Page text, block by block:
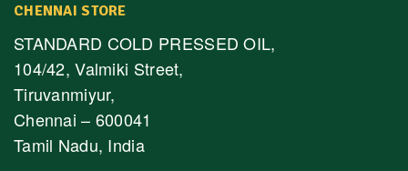
CHENNAI STORE
STANDARD COLD PRESSED OIL,
104/42, Valmiki Street,
Tiruvanmiyur,
Chennai – 600041
Tamil Nadu, India